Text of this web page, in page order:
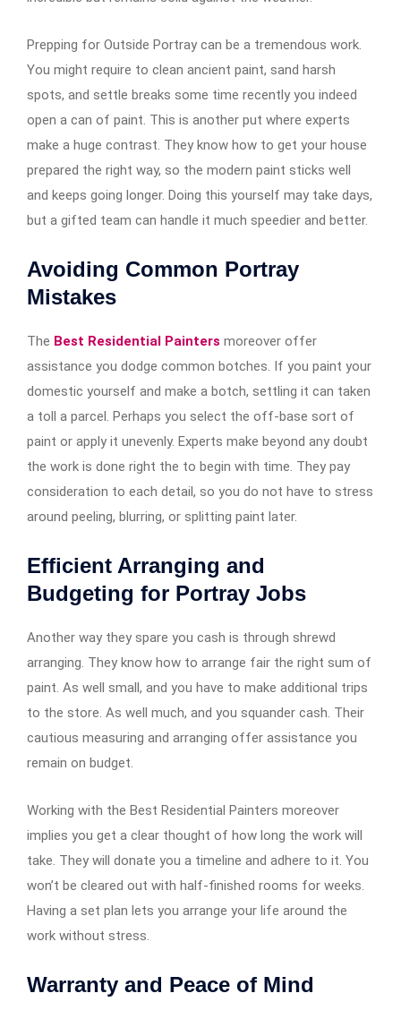
Prepping for Outside Portray can be a tremendous work.
You might require to clean ancient paint, sand harsh
spots, and settle breaks some time recently you indeed
open a can of paint. This is another put where experts
make a huge contrast. They know how to get your house
prepared the right way, so the modern paint sticks well
and keeps going longer. Doing this yourself may take days,
but a gifted team can handle it much speedier and better.
Avoiding Common Portray
Mistakes
The Best Residential Painters moreover offer
assistance you dodge common botches. If you paint your
domestic yourself and make a botch, settling it can taken
a toll a parcel. Perhaps you select the off-base sort of
paint or apply it unevenly. Experts make beyond any doubt
the work is done right the to begin with time. They pay
consideration to each detail, so you do not have to stress
around peeling, blurring, or splitting paint later.
Efficient Arranging and
Budgeting for Portray Jobs
Another way they spare you cash is through shrewd
arranging. They know how to arrange fair the right sum of
paint. As well small, and you have to make additional trips
to the store. As well much, and you squander cash. Their
cautious measuring and arranging offer assistance you
remain on budget.
Working with the Best Residential Painters moreover
implies you get a clear thought of how long the work will
take. They will donate you a timeline and adhere to it. You
won’t be cleared out with half-finished rooms for weeks.
Having a set plan lets you arrange your life around the
work without stress.
Warranty and Peace of Mind